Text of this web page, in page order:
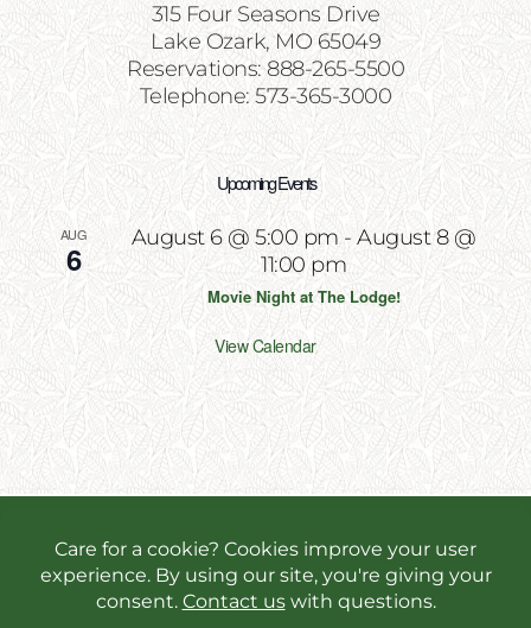
315 Four Seasons Drive
Lake Ozark, MO 65049
Reservations: 888-265-5500
Telephone: 573-365-3000
Upcoming Events
AUG
6
August 6 @ 5:00 pm-August 8 @
11:00 pm
Movie Night at The Lodge!
View Calendar
Designed & Powered by Incite Response
We use cookies in order to give you the best online
experience possible. Continue browsing to accept